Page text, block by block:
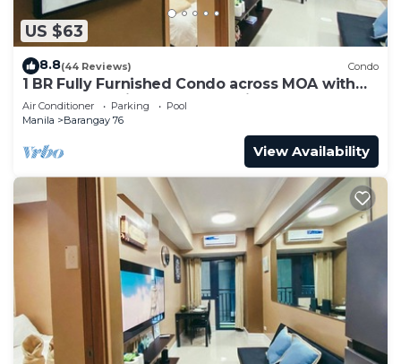
US $63
8.8(44 Reviews) Condo
1 BR Fully Furnished Condo across MOA with
Pool and Parking - Shore 3 Unit 1146
Air Conditioner Parking
Pool
Manila
Barangay 76
View Availability